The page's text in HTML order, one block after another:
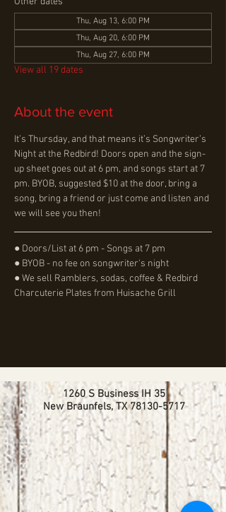
Thu, Aug 13, 6:00 PM
Thu, Aug 20, 6:00 PM
Thu, Aug 27, 6:00 PM
View all 19 dates
About the event
It’s Thursday, and that means it’s Songwriter’s
Night at the Redbird! Doors open and the sign-
up sheet goes out at 6 pm, and songs start at 7
pm. BYOB, suggested $10 at the door, bring a
song, bring a friend or just come and listen and
we will see you then!
● Doors/List at 6 pm - Songs at 7 pm
● BYOB - no fee on songwriter's night
● We sell Ramblers, sodas, coffee & Redbird
Charcuterie Plates from Huisache Grill
1260 S Business IH 35
New Braunfels, TX78130-5717